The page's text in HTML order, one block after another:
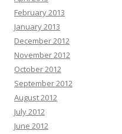
February 2013
January 2013
December 2012
November 2012
October 2012
September 2012
August 2012
July 2012
June 2012